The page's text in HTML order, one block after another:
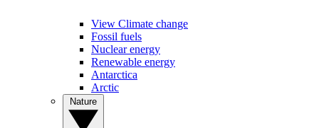
View Climate change
Fossil fuels
Nuclear energy
Renewable energy
Antarctica
Arctic